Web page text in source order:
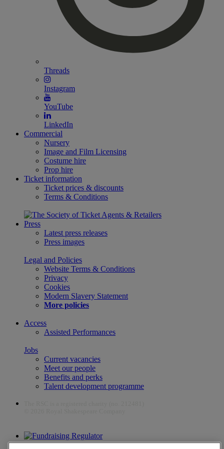
Threads
Instagram
YouTube
LinkedIn
Commercial
Nursery
Image and Film Licensing
Costume hire
Prop hire
Ticket information
Ticket prices & discounts
Terms & Conditions
Press
Latest press releases
Press images
Legal and Policies
Website Terms & Conditions
Privacy
Cookies
Modern Slavery Statement
More policies
Access
Assisted Performances
Jobs
Current vacancies
Meet our people
Benefits and perks
Talent development programme